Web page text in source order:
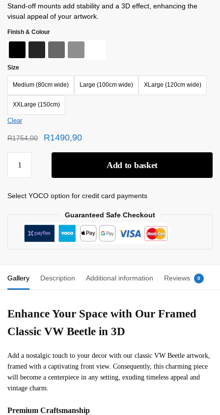
Stand-off mounts add stability and a 3D effect, enhancing the
visual appeal of your artwork.
Finish & Colour
Size
Medium (80cm wide) Large (100cm wide) XLarge (120cm wide)
XXLarge (150cm)
Clear
R1754,00 R1490,90
Add to basket
Select YOCO option for credit card payments
Guaranteed Safe Checkout
Gallery Description Additional information Reviews 0
Enhance Your Space with Our Framed
Classic VW Beetle in 3D
Add a nostalgic touch to your decor with our classic VW Beetle artwork,
framed with a captivating front view. Consequently, this charming piece
will become a centerpiece in any setting, exuding timeless appeal and
vintage charm.
Premium Craftsmanship